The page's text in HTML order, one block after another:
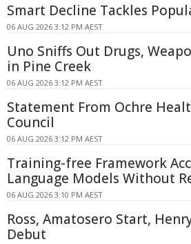
Smart Decline Tackles
06 AUG 2026 3:12 PM AEST
Uno Sniffs Out Drugs,
in Pine Creek
06 AUG 2026 3:12 PM AEST
Statement From Ochre
Council
06 AUG 2026 3:12 PM AEST
Training-free Framework
Language Models Without
06 AUG 2026 3:10 PM AEST
Ross, Amatosero Start,
Debut